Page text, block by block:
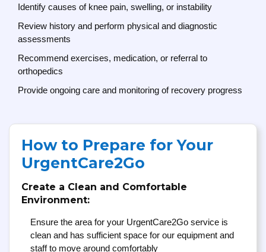
Identify causes of knee pain, swelling, or instability
Review history and perform physical and diagnostic
assessments
Recommend exercises, medication, or referral to
orthopedics
Provide ongoing care and monitoring of recovery progress
How to Prepare for Your
UrgentCare2Go
Create a Clean and Comfortable
Environment:
Ensure the area for your UrgentCare2Go service is
clean and has sufficient space for our equipment and
staff to move around comfortably